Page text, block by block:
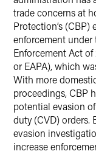
trade concerns at
Protection’s
enforcement under
Enforcement Act
or EAPA), which
With more
proceedings, CBP
potential evasion
duty (CVD) orders.
evasion
increase